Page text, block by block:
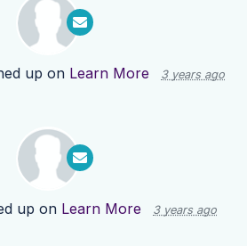
up on Learn More 3 years ago
up on Learn More 3 years ago